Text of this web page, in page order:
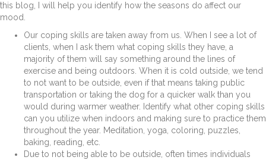
this blog, I will help you identify how the seasons do affect our
mood.
Our coping skills are taken away from us. When I see a lot of
clients, when I ask them what coping skills they have, a
majority of them will say something around the lines of
exercise and being outdoors. When it is cold outside, we tend
to not want to be outside, even if that means taking public
transportation or taking the dog for a quicker walk than you
would during warmer weather. Identify what other coping skills
can you utilize when indoors and making sure to practice them
throughout the year. Meditation, yoga, coloring, puzzles,
baking, reading, etc.
Due to not being able to be outside, often times individuals